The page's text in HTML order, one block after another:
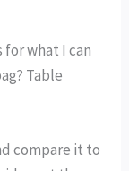
what I can
Table
compare it to